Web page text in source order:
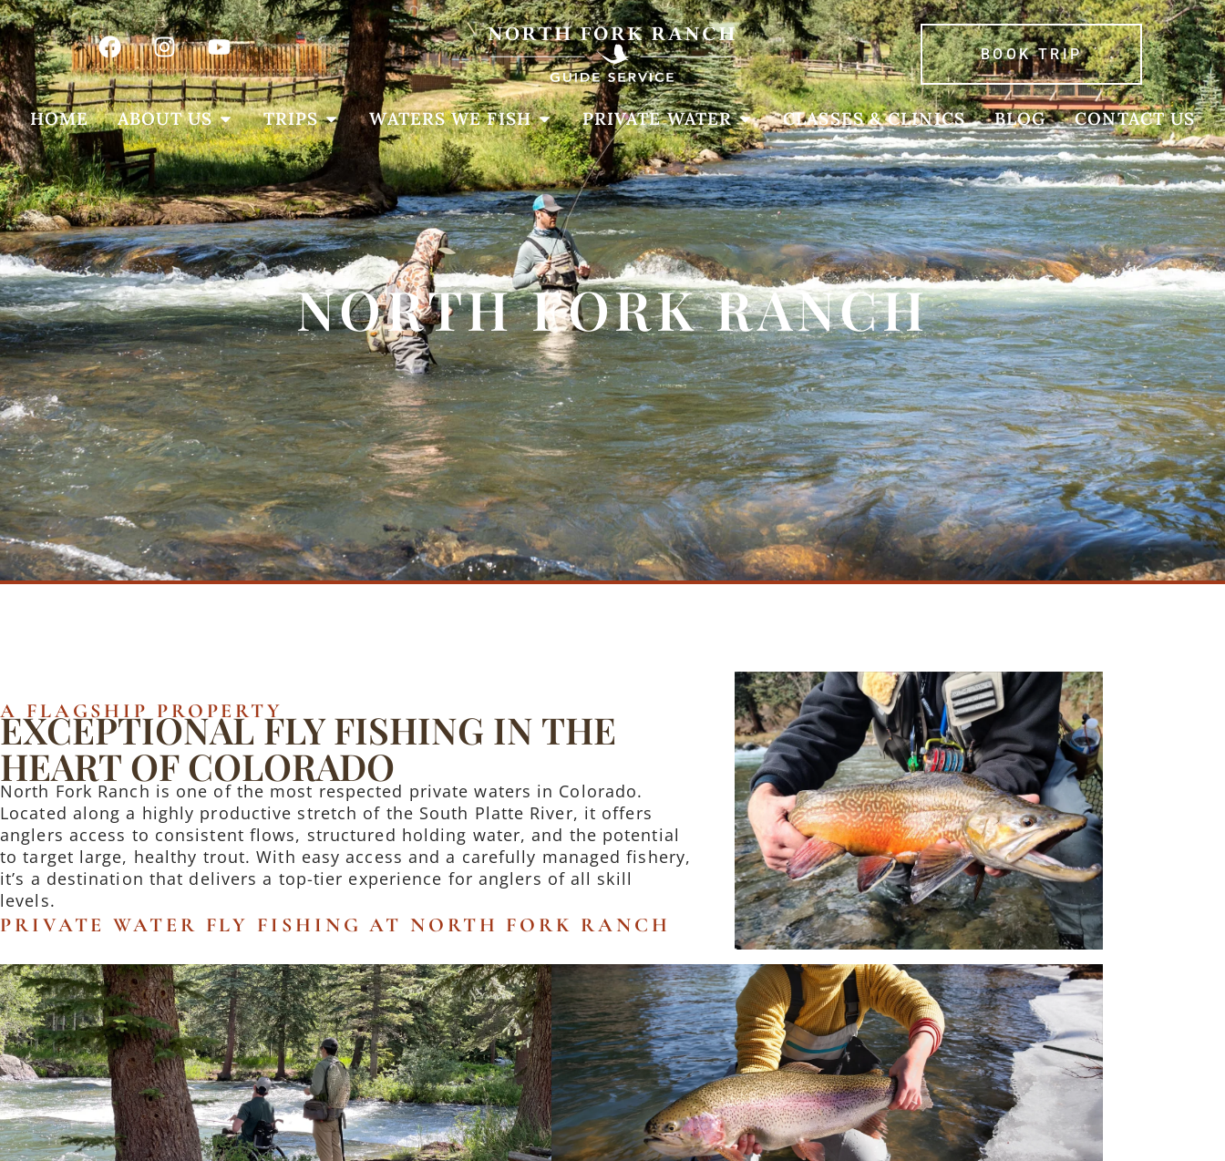
BOOK TRIP
HOME ABOUT US TRIPS WATERS WE FISH PRIVATE WATER CLASSES & CLINICS BLOG CONTACT US
NORTH FORK RANCH
A FLAGSHIP PROPERTY
EXCEPTIONAL FLY FISHING IN THE
HEART OF COLORADO
North Fork Ranch is one of the most respected private waters in Colorado.
Located along a highly productive stretch of the South Platte River, it offers
anglers access to consistent flows, structured holding water, and the potential
to target large, healthy trout. With easy access and a carefully managed fishery,
it’s a destination that delivers a top-tier experience for anglers of all skill
levels.
PRIVATE WATER FLY FISHING AT NORTH FORK RANCH